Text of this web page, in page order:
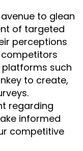
to glean
of targeted
perceptions
platforms such
to create,
regarding
informed
competitive